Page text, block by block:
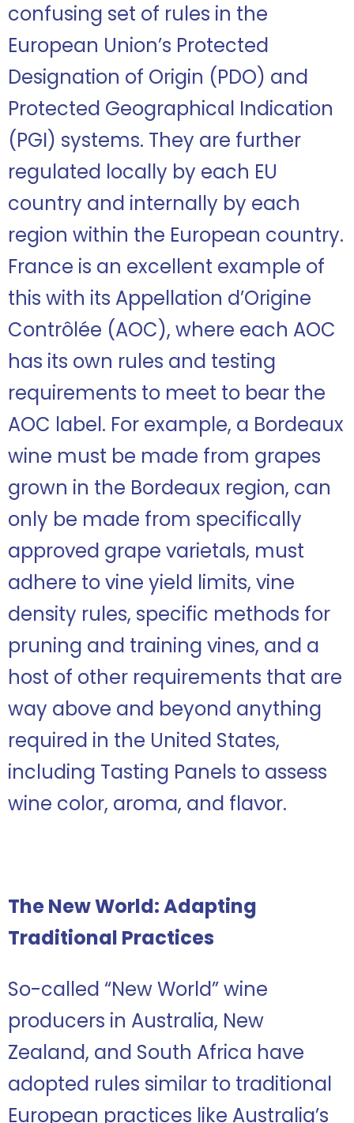
confusing set of rules in the
European Union’s Protected
Designation of Origin (PDO) and
Protected Geographical Indication
(PGI) systems. They are further
regulated locally by each EU
country and internally by each
region within the European country.
France is an excellent example of
this with its Appellation d’Origine
Contrôlée (AOC), where each AOC
has its own rules and testing
requirements to meet to bear the
AOC label. For example, a Bordeaux
wine must be made from grapes
grown in the Bordeaux region, can
only be made from specifically
approved grape varietals, must
adhere to vine yield limits, vine
density rules, specific methods for
pruning and training vines, and a
host of other requirements that are
way above and beyond anything
required in the United States,
including Tasting Panels to assess
wine color, aroma, and flavor.
The New World: Adapting
Traditional Practices
So-called “New World” wine
producers in Australia, New
Zealand, and South Africa have
adopted rules similar to traditional
European practices like Australia’s